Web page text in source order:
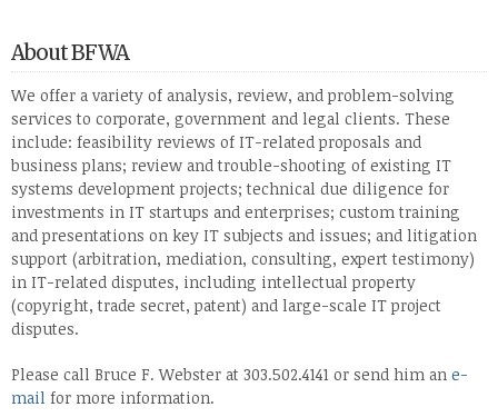
reflected research I and my staff had done over several months
on roughly 120 two- or three-party lawsuits involving
information technology. I found that almost all of these
lawsuits fell into one or two of six […]
About BFWA
We offer a variety of analysis, review, and problem-solving
services to corporate, government and legal clients. These
include: feasibility reviews of IT-related proposals and
business plans; review and trouble-shooting of existing IT
systems development projects; technical due diligence for
investments in IT startups and enterprises; custom training
and presentations on key IT subjects and issues; and litigation
support (arbitration, mediation, consulting, expert testimony)
in IT-related disputes, including intellectual property
(copyright, trade secret, patent) and large-scale IT project
disputes.
Please call Bruce F. Webster at 303.502.4141 or send him an e-
mail for more information.